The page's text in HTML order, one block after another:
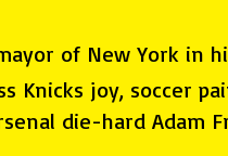
of New York in
Knicks joy, soccer
die-hard Adam